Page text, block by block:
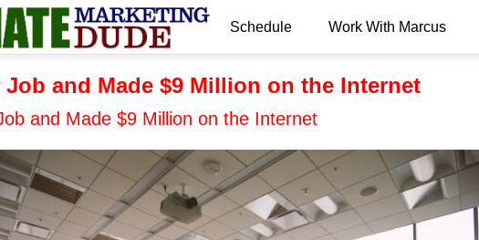
Schedule Work With Marcus
Job and Made $9 Million on the Internet
and Made $9 Million on the Internet